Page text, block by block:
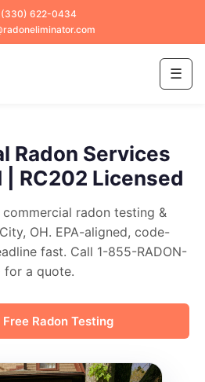
(330) 622-0434
☰
Radon Services
| RC202 Licensed
radon testing &
OH. EPA-aligned, code-
fast. Call 1-855-RADON-
for a quote.
Radon Testing